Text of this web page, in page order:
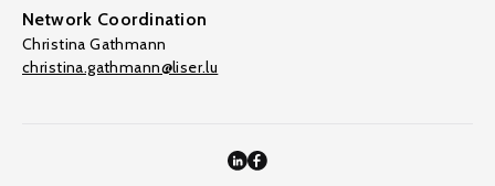
Network Coordination
Christina Gathmann
christina.gathmann@liser.lu